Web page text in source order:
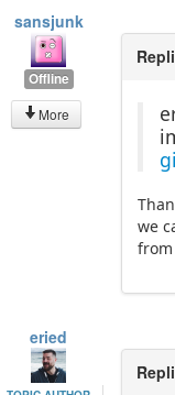
sansjunk
Offline
More
we
eried